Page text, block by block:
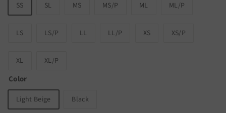
SS SL MS MS/P ML ML/P
LS LS/P LL LL/P XS XS/P
XL XL/P
Color
Light Beige Black